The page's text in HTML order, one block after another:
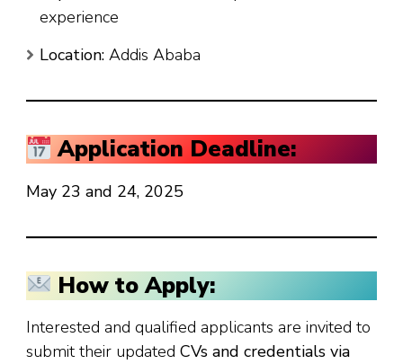
experience
Location: Addis Ababa
Application Deadline:
May 23 and 24, 2025
How to Apply:
Interested and qualified applicants are invited to
submit their updated CVs and credentials via